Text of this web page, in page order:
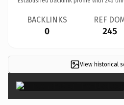
BACKLINKS
0
REF
245
View historical×